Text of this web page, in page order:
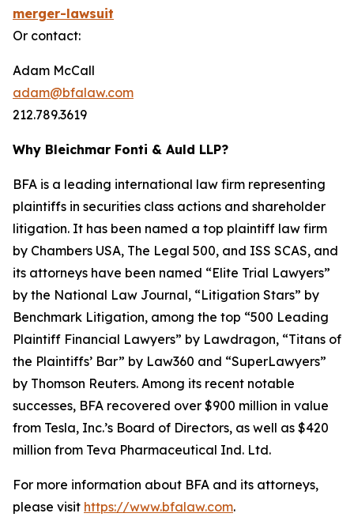
merger-lawsuit
Or contact:
Adam McCall
adam@bfalaw.com
212.789.3619
Why Bleichmar Fonti & Auld LLP?
BFA is a leading international law firm representing
plaintiffs in securities class actions and shareholder
litigation. It has been named a top plaintiff law firm
by Chambers USA, The Legal 500, and ISS SCAS, and
its attorneys have been named “Elite Trial Lawyers”
by the National Law Journal, “Litigation Stars” by
Benchmark Litigation, among the top “500 Leading
Plaintiff Financial Lawyers” by Lawdragon, “Titans of
the Plaintiffs’ Bar” by Law360 and “SuperLawyers”
by Thomson Reuters. Among its recent notable
successes, BFA recovered over $900 million in value
from Tesla, Inc.’s Board of Directors, as well as $420
million from Teva Pharmaceutical Ind. Ltd.
For more information about BFA and its attorneys,
please visit https://www.bfalaw.com.